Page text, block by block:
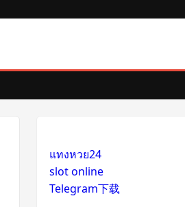
แทงหวย24
slot online
Telegram下载